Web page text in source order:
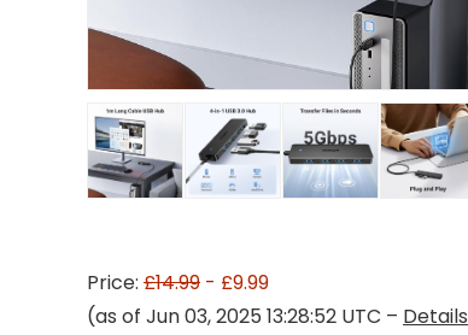
Price: £14.99 - £9.99
(as of Jun 03, 2025 13:28:52 UTC – Details